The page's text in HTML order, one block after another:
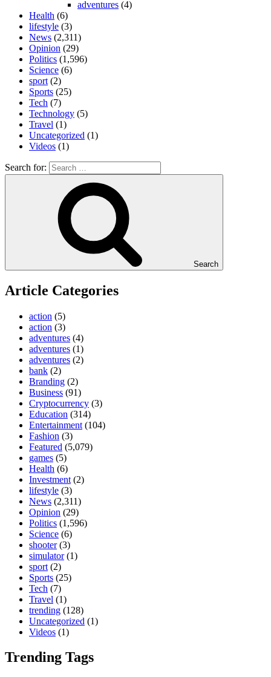
adventures (4)
Health (6)
lifestyle (3)
News (2,311)
Opinion (29)
Politics (1,596)
Science (6)
sport (2)
Sports (25)
Tech (7)
Technology (5)
Travel (1)
Uncategorized (1)
Videos (1)
Search for:
Search
Article Categories
action (5)
action (3)
adventures (4)
adventures (1)
adventures (2)
bank (2)
Branding (2)
Business (91)
Cryptocurrency (3)
Education (314)
Entertainment (104)
Fashion (3)
Featured (5,079)
games (5)
Health (6)
Investment (2)
lifestyle (3)
News (2,311)
Opinion (29)
Politics (1,596)
Science (6)
shooter(3)
simulator(1)
sport (2)
Sports (25)
Tech (7)
Travel (1)
trending (128)
Uncategorized (1)
Videos (1)
Trending Tags